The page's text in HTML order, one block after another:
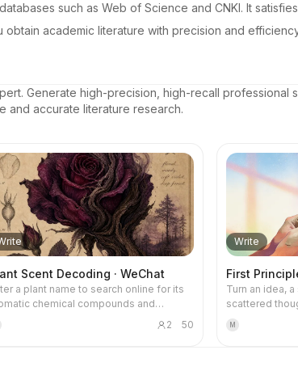
such as Web of Science and CNKI. It
academic literature with precision and
Generate high-precision, high-recall professional
and accurate literature research.
Scent Decoding · WeChat
a plant name to search online for its
chemical compounds and
a WeChat article in a hand-drawn
history style, with a watercolor
2 50
Write
First
Turn an idea,
scattered
into a
piece. The
M